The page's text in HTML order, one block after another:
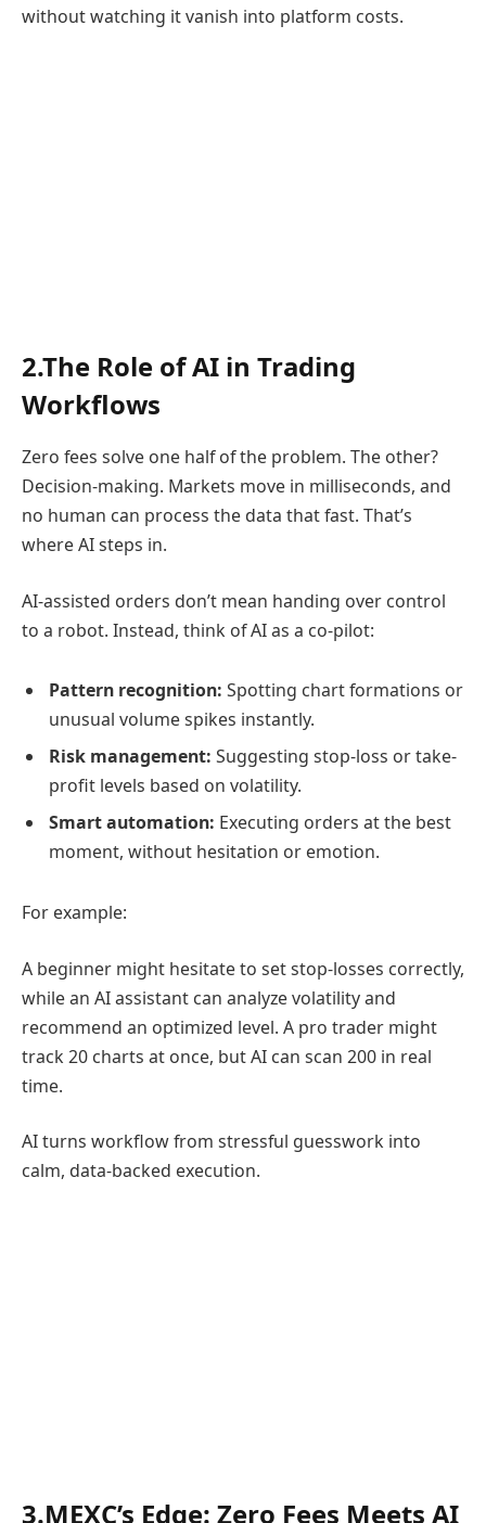
without watching it vanish into platform costs.
2.The Role of AI in Trading
Workflows
Zero fees solve one half of the problem. The other?
Decision-making. Markets move in milliseconds, and
no human can process the data that fast. That’s
where AI steps in.
AI-assisted orders don’t mean handing over control
to a robot. Instead, think of AI as a co-pilot:
Pattern recognition: Spotting chart formations or
unusual volume spikes instantly.
Risk management: Suggesting stop-loss or take-
profit levels based on volatility.
Smart automation: Executing orders at the best
moment, without hesitation or emotion.
For example:
A beginner might hesitate to set stop-losses correctly,
while an AI assistant can analyze volatility and
recommend an optimized level. A pro trader might
track 20 charts at once, but AI can scan 200 in real
time.
AI turns workflow from stressful guesswork into
calm, data-backed execution.
3.MEXC’s Edge: Zero Fees Meets AI